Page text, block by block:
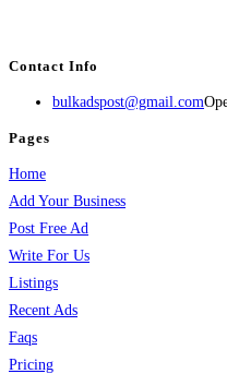
Contact Info
bulkadspost@gmail.com
Pages
Home
Add Your Business
Post Free Ad
Write For Us
Listings
Recent Ads
Faqs
Pricing